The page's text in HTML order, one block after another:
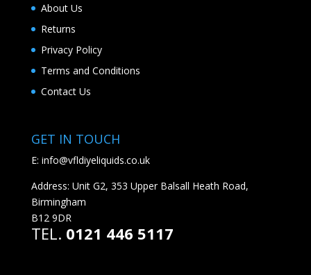
About Us
Returns
Privacy Policy
Terms and Conditions
Contact Us
GET IN TOUCH
E: info@vfldiyeliquids.co.uk
Address: Unit G2, 353 Upper Balsall Heath Road,
Birmingham
B12 9DR
TEL. 0121 446 5117